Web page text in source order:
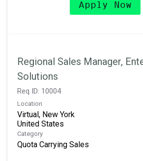
Apply Now
Regional Sales Manager,
Solutions
Req ID: 10004
Location
Virtual, New York
Category
Quota Carrying Sales